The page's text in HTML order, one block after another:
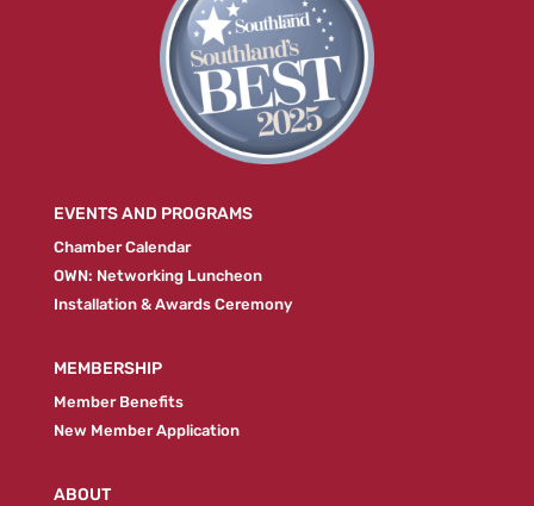
EVENTS AND PROGRAMS
Chamber Calendar
OWN: Networking Luncheon
Installation & Awards Ceremony
MEMBERSHIP
Member Benefits
New Member Application
ABOUT